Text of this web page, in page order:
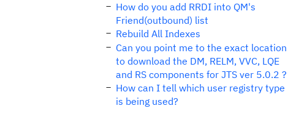
How do you add RRDI into QM's
Friend(outbound) list
Rebuild All Indexes
Can you point me to the exact location
to download the DM, RELM, VVC, LQE
and RS components for JTS ver 5.0.2 ?
How can I tell which user registry type
is being used?